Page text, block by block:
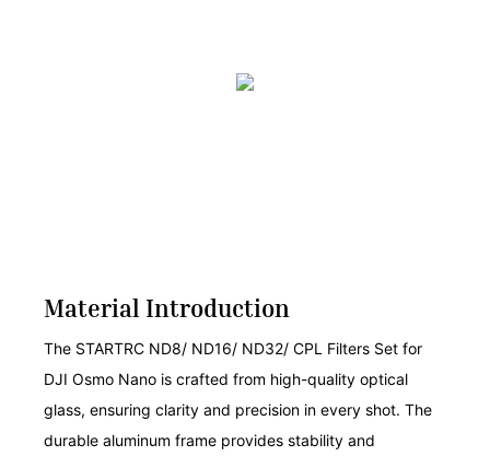
Material Introduction
The STARTRC ND8/ ND16/ ND32/ CPL Filters Set for
DJI Osmo Nano is crafted from high-quality optical
glass, ensuring clarity and precision in every shot. The
durable aluminum frame provides stability and